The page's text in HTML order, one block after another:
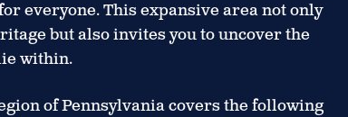
everyone. This expansive area not only
but also invites you to uncover the
within.
of Pennsylvania covers the following